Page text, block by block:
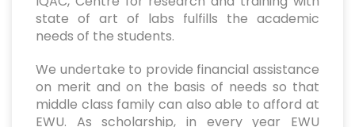
state of art of labs fulfills the academic
needs of the students.
We undertake to provide financial assistance
on merit and on the basis of needs so that
middle class family can also able to afford at
EWU. As scholarship, in every year EWU